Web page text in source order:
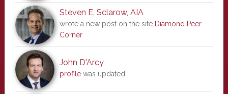
Steven E. Sclarow, AIA
wrote a new post on the site Diamond Peer
Corner
John D'Arcy
profilewas updated